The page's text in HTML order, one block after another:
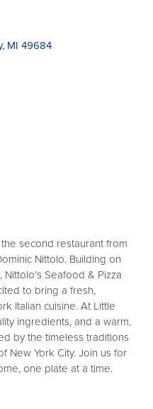
MI 49684
second restaurant from
Nittolo. Building on
Nittolo's Seafood & Pizza
to bring a fresh,
Italian cuisine. At Little
ingredients, and a warm,
by the timeless traditions
New York City. Join us for
one plate at a time.